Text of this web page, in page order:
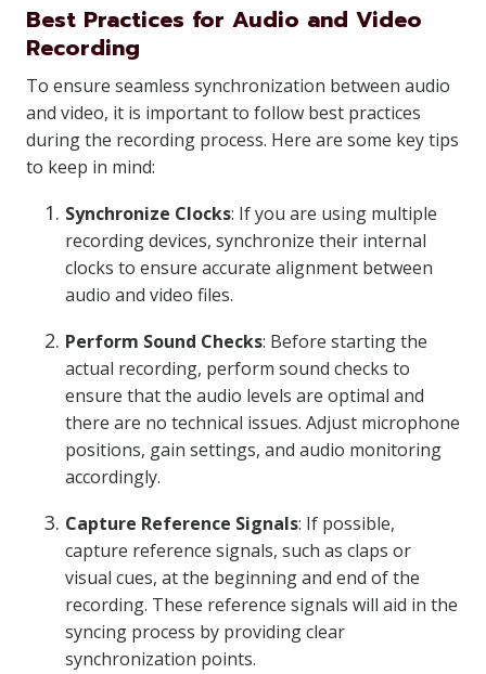
Best Practices for Audio and Video
Recording
To ensure seamless synchronization between audio
and video, it is important to follow best practices
during the recording process. Here are some key tips
to keep in mind:
Synchronize Clocks: If you are using multiple
recording devices, synchronize their internal
clocks to ensure accurate alignment between
audio and video files.
Perform Sound Checks: Before starting the
actual recording, perform sound checks to
ensure that the audio levels are optimal and
there are no technical issues. Adjust microphone
positions, gain settings, and audio monitoring
accordingly.
Capture Reference Signals: If possible,
capture reference signals, such as claps or
visual cues, at the beginning and end of the
recording. These reference signals will aid in the
syncing process by providing clear
synchronization points.